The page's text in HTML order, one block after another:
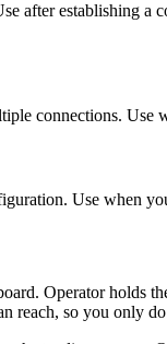
after establishing
connections. Use
Use when
Operator holds
reach, so you only